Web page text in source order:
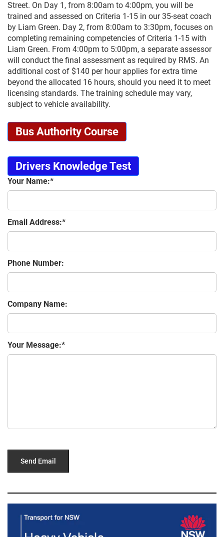
Street. On Day 1, from 8:00am to 4:00pm, you will be
trained and assessed on Criteria 1-15 in our 35-seat coach
by Liam Green. Day 2, from 8:00am to 3:30pm, focuses on
completing remaining competencies of Criteria 1-15 with
Liam Green. From 4:00pm to 5:00pm, a separate assessor
will conduct the final assessment as required by RMS. An
additional cost of $140 per hour applies for extra time
beyond the allocated 16 hours, should you need it to meet
licensing standards. The training schedule may vary,
subject to vehicle availability.
Bus Authority Course
Drivers Knowledge Test
Your Name:
Email Address:
Phone Number:
Company Name:
Your Message: